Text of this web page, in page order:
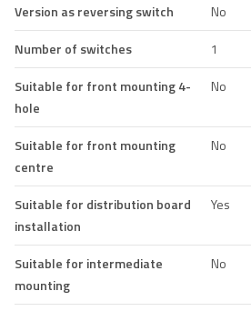
Version as reversing switch
No
Number of switches
1
Suitable for front mounting 4-
hole
No
Suitable for front mounting
centre
No
Suitable for distribution board
installation
Yes
Suitable for intermediate
mounting
No